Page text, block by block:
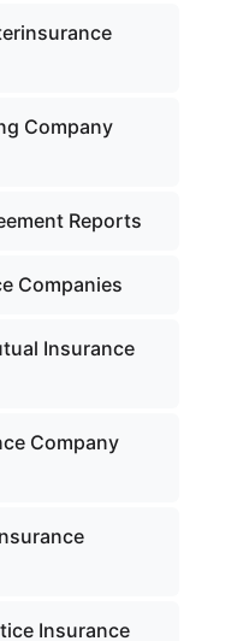
Company
Reports
Companies
Insurance
Company
Insurance